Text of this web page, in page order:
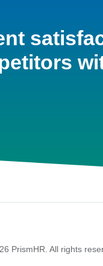
PrismHR. All rights